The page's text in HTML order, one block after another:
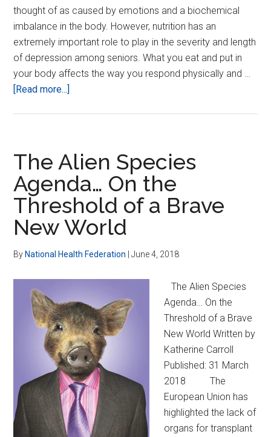
thought of as caused by emotions and a biochemical
imbalance in the body. However, nutrition has an
extremely important role to play in the severity and length
of depression among seniors. What you eat and put in
your body affects the way you respond physically and …
[Read more...]
Depression
Among
Seniors
The Alien Species
Agenda… On the
Threshold of a Brave
New World
By National Health Federation |June 4, 2018
The Alien Species
Agenda… On the
Threshold of a Brave
New World Written by
Katherine Carroll
Published: 31 March
2018 The
European Union has
highlighted the lack of
organs for transplant